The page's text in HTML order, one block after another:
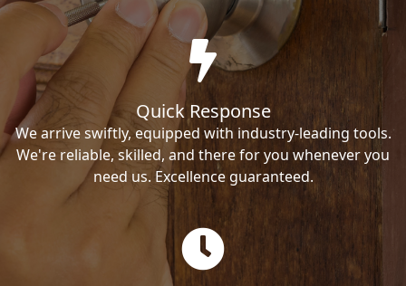
Quick Response
We arrive swiftly, equipped with industry-leading tools.
We're reliable, skilled, and there for you whenever you
need us. Excellence guaranteed.